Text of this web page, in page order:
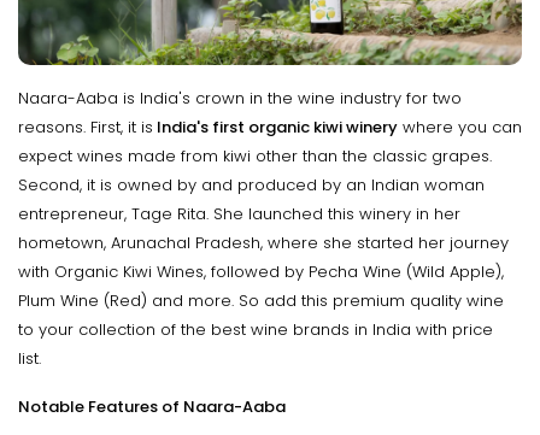
Naara-Aaba is India's crown in the wine industry for two
reasons. First, it is India's first organic kiwi winery where you can
expect wines made from kiwi other than the classic grapes.
Second, it is owned by and produced by an Indian woman
entrepreneur, Tage Rita. She launched this winery in her
hometown, Arunachal Pradesh, where she started her journey
with Organic Kiwi Wines, followed by Pecha Wine (Wild Apple),
Plum Wine (Red) and more. So add this premium quality wine
to your collection of the best wine brands in India with price
list.
Notable Features of Naara-Aaba